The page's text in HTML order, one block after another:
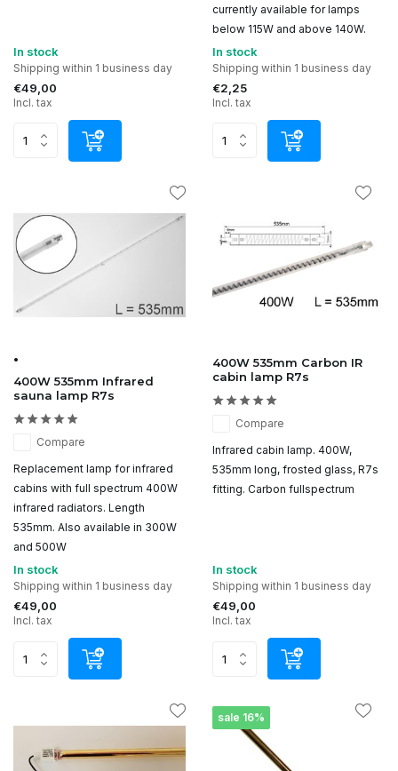
In stock
Shipping within 1 business day
€49,00
Incl. tax
currently available for lamps
below 115W and above 140W.
In stock
Shipping within 1 business day
€2,25
Incl. tax
•
400W 535mm Infrared
sauna lamp R7s
Compare
Replacement lamp for infrared
cabins with full spectrum 400W
infrared radiators. Length
535mm. Also available in 300W
and 500W
In stock
Shipping within 1 business day
€49,00
Incl. tax
400W 535mm Carbon IR
cabin lamp R7s
Compare
Infrared cabin lamp. 400W,
535mm long, frosted glass, R7s
fitting. Carbon fullspectrum
In stock
Shipping within 1 business day
€49,00
Incl. tax
sale 16%